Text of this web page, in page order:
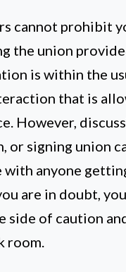
cannot prohibit
the union
is within the
that is
However,
or signing union
anyone
are in doubt,
side of caution
room.